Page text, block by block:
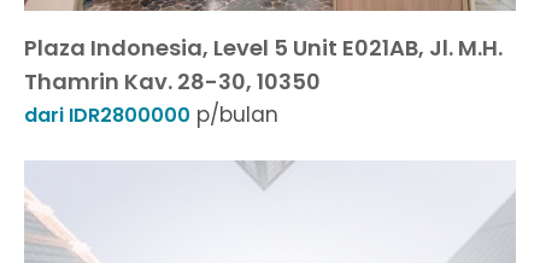
Plaza Indonesia, Level 5 Unit E021AB, Jl. M.H.
Thamrin Kav. 28-30, 10350
dari IDR2800000 p/bulan